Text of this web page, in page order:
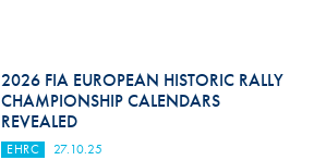
2026 FIA EUROPEAN HISTORIC RALLY
CHAMPIONSHIP CALENDARS
REVEALED
EHRC 27.10.25